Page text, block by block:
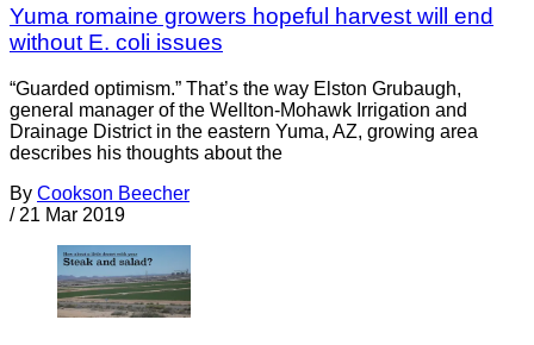
Yuma romaine growers hopeful harvest will end
without E. coli issues
“Guarded optimism.” That’s the way Elston Grubaugh,
general manager of the Wellton-Mohawk Irrigation and
Drainage District in the eastern Yuma, AZ, growing area
describes his thoughts about the
By Cookson Beecher
/ 21 Mar 2019